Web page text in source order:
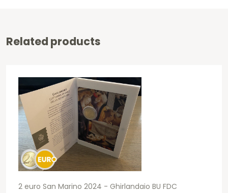
Related products
2 euro San Marino 2024 - Ghirlandaio BU FDC